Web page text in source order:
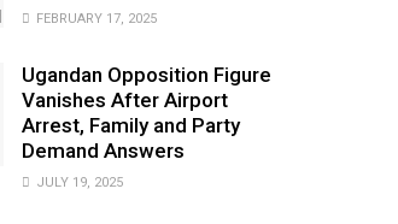
FEBRUARY 17, 2025
Ugandan Opposition Figure
Vanishes After Airport
Arrest, Family and Party
Demand Answers
JULY 19, 2025